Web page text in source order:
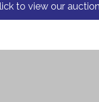
to view our